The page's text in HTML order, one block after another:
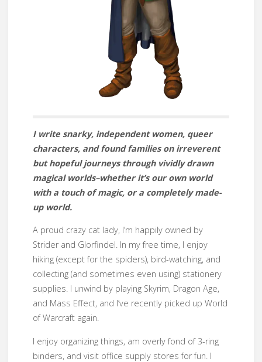
I write snarky, independent women, queer
characters, and found families on irreverent
but hopeful journeys through vividly drawn
magical worlds–whether it’s our own world
with a touch of magic, or a completely made-
up world.
A proud crazy cat lady, I’m happily owned by
Strider and Glorfindel. In my free time, I enjoy
hiking (except for the spiders), bird-watching, and
collecting (and sometimes even using) stationery
supplies. I unwind by playing Skyrim, Dragon Age,
and Mass Effect, and I’ve recently picked up World
of Warcraft again.
I enjoy organizing things, am overly fond of 3-ring
binders, and visit office supply stores for fun. I